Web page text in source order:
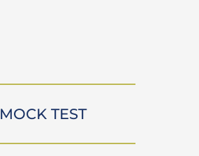
MOCK TEST